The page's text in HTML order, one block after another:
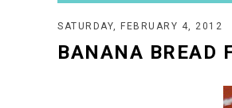
SATURDAY, FEBRUARY 4, 2012
BANANA BREAD